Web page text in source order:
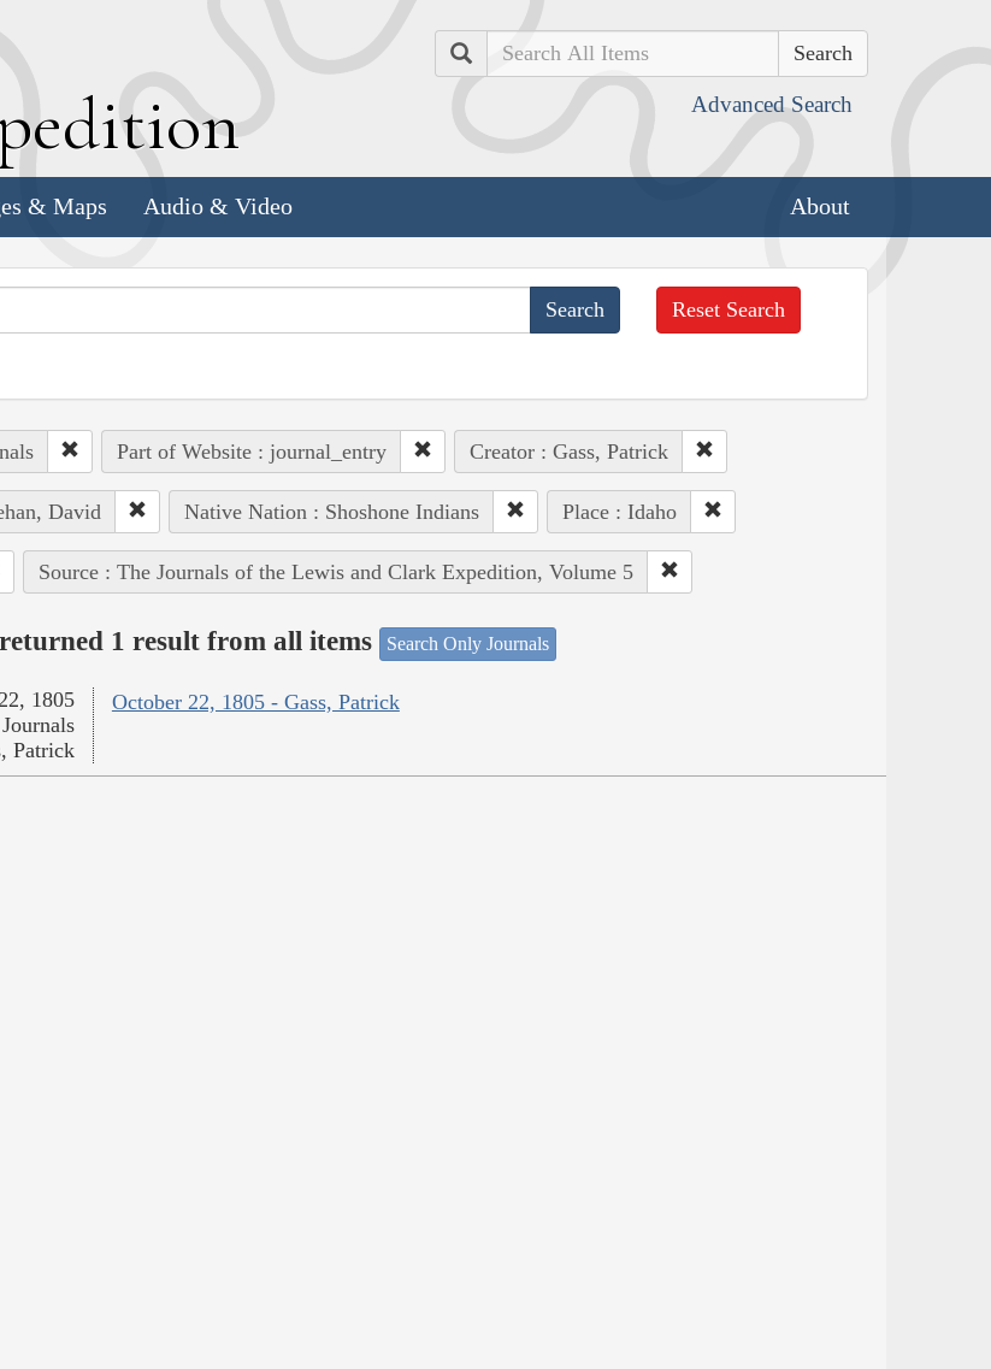
Search
Advanced Search
& Maps Audio & Video About
Reset Search
Part of Website : journal_entry Creator : Gass, Patrick
David Native Nation : Shoshone Indians Place : Idaho
Source : The Journals of the Lewis and Clark Expedition, Volume 5
1 result from all items Search Only Journals
October 22, 1805 - Gass, Patrick
1805
Journals
Patrick